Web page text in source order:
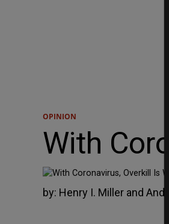
OPINION
With
by: Henry I. Miller and